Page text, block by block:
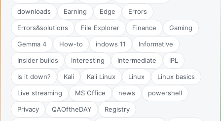
downloads Earning Edge Errors
Errors&solutions File Explorer Finance Gaming
Gemma 4 How-to indows 11 Informative
Insider builds Interesting Intermediate IPL
Is it down? Kali Kali Linux Linux Linux basics
Live streaming MS Office news powershell
Privacy QAOftheDAY Registry